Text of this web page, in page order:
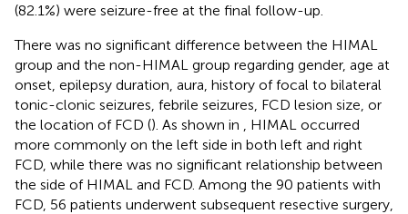
(82.1%) were seizure-free at the final follow-up.
There was no significant difference between the HIMAL
group and the non-HIMAL group regarding gender, age at
onset, epilepsy duration, aura, history of focal to bilateral
tonic-clonic seizures, febrile seizures, FCD lesion size, or
the location of FCD (). As shown in
, HIMAL occurred
more commonly on the left side in both left and right
FCD, while there was no significant relationship between
the side of HIMAL and FCD. Among the 90 patients with
FCD, 56 patients underwent subsequent resective surgery,